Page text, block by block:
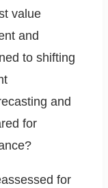
value
and
to shifting
and
for
for